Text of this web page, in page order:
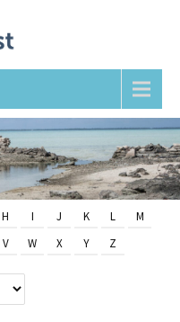
H I J K L
M
V W X Y Z